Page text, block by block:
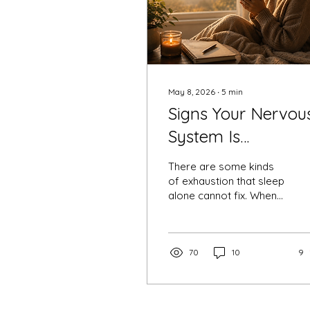
May 8, 2026 ∙ 5 min
Signs Your
System Is
Overloaded-
There are some kinds
of exhaustion that sleep
alone cannot fix. When
ordinary life can feel
explores emotional
70 10 9